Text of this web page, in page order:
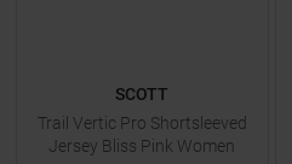
SCOTT
Trail Vertic Pro Shortsleeved
Jersey Bliss Pink Women